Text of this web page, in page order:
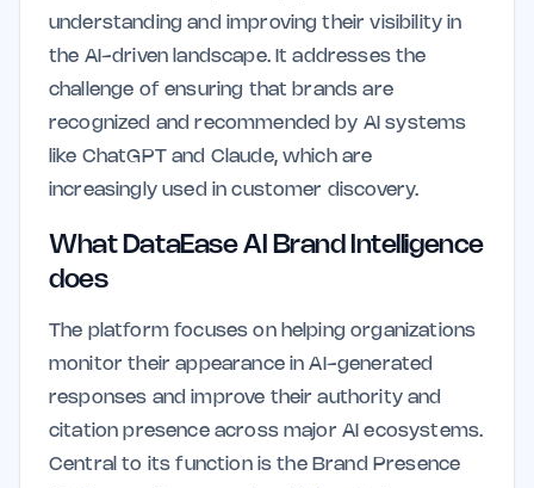
understanding and improving their visibility in
the AI-driven landscape. It addresses the
challenge of ensuring that brands are
recognized and recommended by AI systems
like ChatGPT and Claude, which are
increasingly used in customer discovery.
What DataEase AI Brand Intelligence
does
The platform focuses on helping organizations
monitor their appearance in AI-generated
responses and improve their authority and
citation presence across major AI ecosystems.
Central to its function is the Brand Presence